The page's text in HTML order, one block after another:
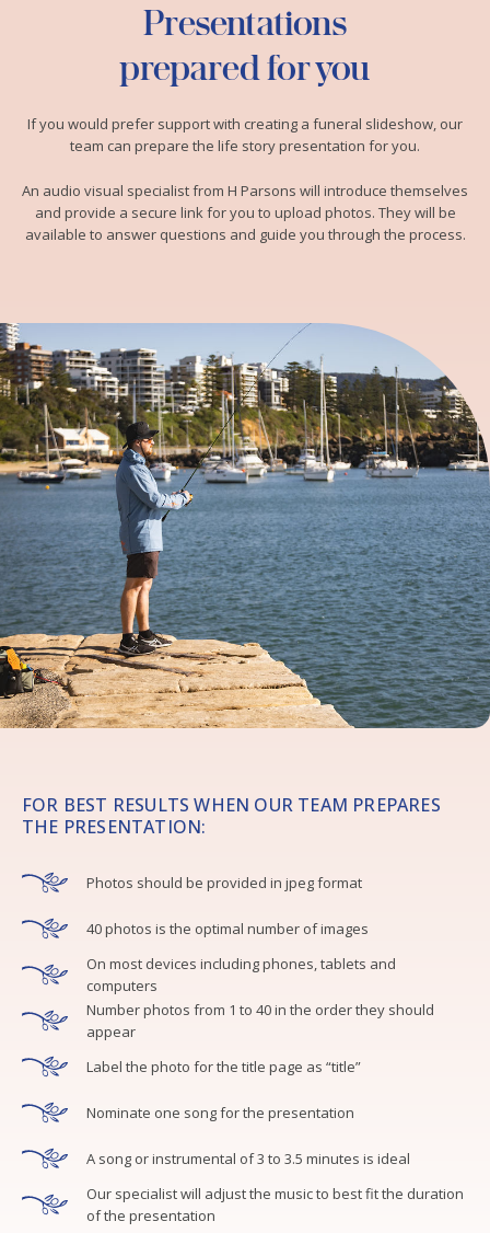
Presentations
prepared for you
If you would prefer support with creating a funeral slideshow, our
team can prepare the life story presentation for you.
An audio visual specialist from H Parsons will introduce themselves
and provide a secure link for you to upload photos. They will be
available to answer questions and guide you through the process.
FOR BEST RESULTS WHEN OUR TEAM PREPARES
THE PRESENTATION:
Photos should be provided in jpeg format
40 photos is the optimal number of images
On most devices including phones, tablets and
computers
Number photos from 1 to 40 in the order they should
appear
Label the photo for the title page as “title”
Nominate one song for the presentation
A song or instrumental of 3 to 3.5 minutes is ideal
Our specialist will adjust the music to best fit the duration
of the presentation